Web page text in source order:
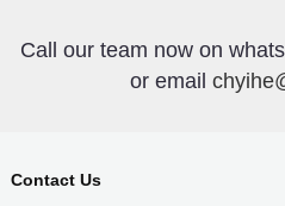
Call our team now on
or email
Contact Us